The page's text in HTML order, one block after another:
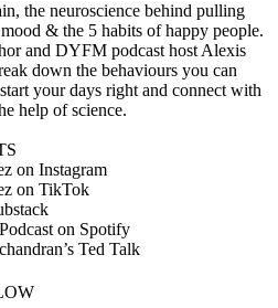
the neuroscience behind pulling
& the 5 habits of happy people.
and DYFM podcast host Alexis
down the behaviours you can
your days right and connect with
help of science.
on Instagram
on TikTok
on Spotify
Ted Talk